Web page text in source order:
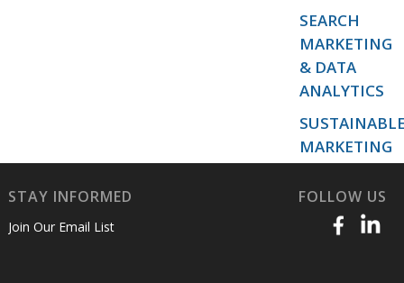
SEARCH
MARKETING
& DATA
ANALYTICS
MARKETING
STAY INFORMED
Join Our Email List
FOLLOW US